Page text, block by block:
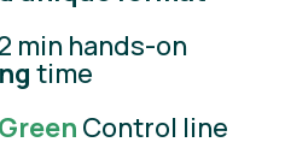
min hands-on
time
Green Control line